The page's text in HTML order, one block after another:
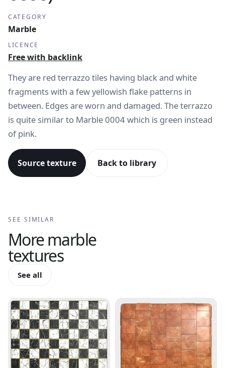
CATEGORY
Marble
LICENCE
Free with backlink
They are red terrazzo tiles having black and white
fragments with a few yellowish flake patterns in
between. Edges are worn and damaged. The terrazzo
is quite similar to Marble 0004 which is green instead
of pink.
Source texture Back to library
SEE SIMILAR
Moremarble
textures
See all